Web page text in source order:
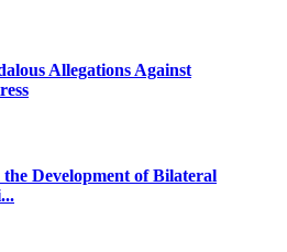
Allegations Against
Development of Bilateral